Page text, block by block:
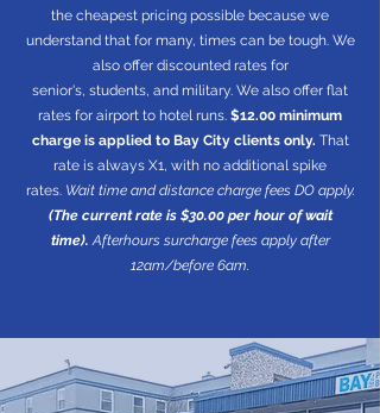
the cheapest pricing possible because we
understand that for many, times can be tough. We
also offer discounted rates for
senior's, students, and military. We also offer flat
rates for airport to hotel runs. $12.00 minimum
charge is applied to Bay City clients only. That
rate is always X1, with no additional spike
rates. Wait time and distance charge fees DO apply.
(The current rate is $30.00 per hour of wait
time). Afterhours surcharge fees apply after
12am/before 6am.